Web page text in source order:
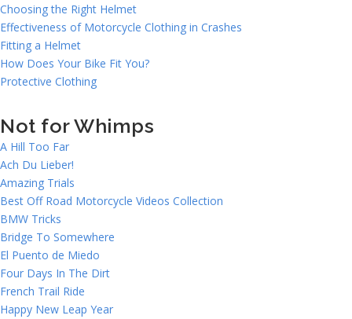
Choosing the Right Helmet
Effectiveness of Motorcycle Clothing in Crashes
Fitting a Helmet
How Does Your Bike Fit You?
Protective Clothing
Not for Whimps
A Hill Too Far
Ach Du Lieber!
Amazing Trials
Best Off Road Motorcycle Videos Collection
BMW Tricks
Bridge To Somewhere
El Puento de Miedo
Four Days In The Dirt
French Trail Ride
Happy New Leap Year